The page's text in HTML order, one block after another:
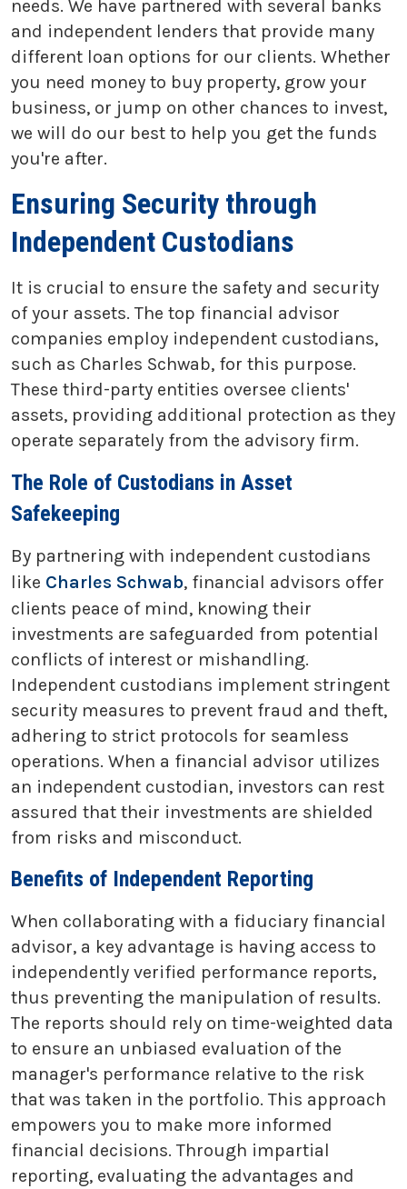
needs. We have partnered with several banks
and independent lenders that provide many
different loan options for our clients. Whether
you need money to buy property, grow your
business, or jump on other chances to invest,
we will do our best to help you get the funds
you're after.
Ensuring Security through
Independent Custodians
It is crucial to ensure the safety and security
of your assets. The top financial advisor
companies employ independent custodians,
such as Charles Schwab, for this purpose.
These third-party entities oversee clients'
assets, providing additional protection as they
operate separately from the advisory firm.
The Role of Custodians in Asset
Safekeeping
By partnering with independent custodians
like Charles Schwab, financial advisors offer
clients peace of mind, knowing their
investments are safeguarded from potential
conflicts of interest or mishandling.
Independent custodians implement stringent
security measures to prevent fraud and theft,
adhering to strict protocols for seamless
operations. When a financial advisor utilizes
an independent custodian, investors can rest
assured that their investments are shielded
from risks and misconduct.
Benefits of Independent Reporting
When collaborating with a fiduciary financial
advisor, a key advantage is having access to
independently verified performance reports,
thus preventing the manipulation of results.
The reports should rely on time-weighted data
to ensure an unbiased evaluation of the
manager's performance relative to the risk
that was taken in the portfolio. This approach
empowers you to make more informed
financial decisions. Through impartial
reporting, evaluating the advantages and